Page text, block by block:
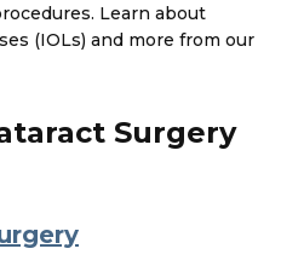
Learn about
(IOLs) and more from our
Surgery